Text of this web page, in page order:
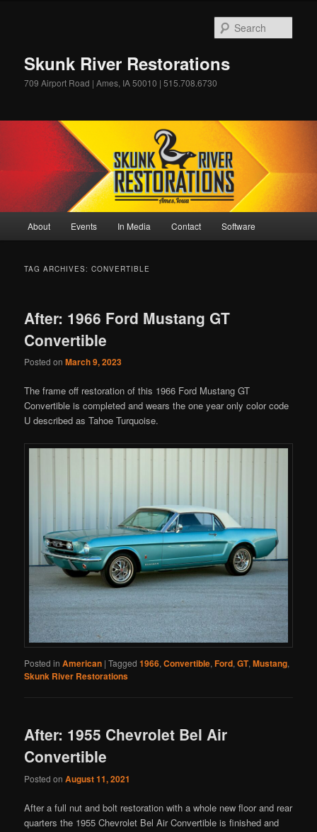
Skunk River Restorations
709 Airport Road | Ames, IA 50010 | 515.708.6730
About Events In Media Contact Software
TAG ARCHIVES:CONVERTIBLE
After: 1966 Ford Mustang GT
Convertible
Posted onMarch 9, 2023
The frame off restoration of this 1966 Ford Mustang GT
Convertible is completed and wears the one year only color code
U described as Tahoe Turquoise.
Posted in American |Tagged 1966,Convertible,Ford,GT,Mustang,
Skunk River Restorations
After: 1955 Chevrolet Bel Air
Convertible
Posted onAugust 11, 2021
After a full nut and bolt restoration with a whole new floor and rear
quarters the 1955 Chevrolet Bel Air Convertible is finished and